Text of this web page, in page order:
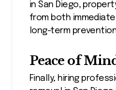
in San Diego,
from both
long-term
Peace of
Finally, hiring